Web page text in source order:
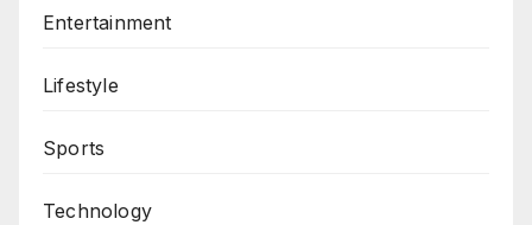
Entertainment
Lifestyle
Sports
Technology